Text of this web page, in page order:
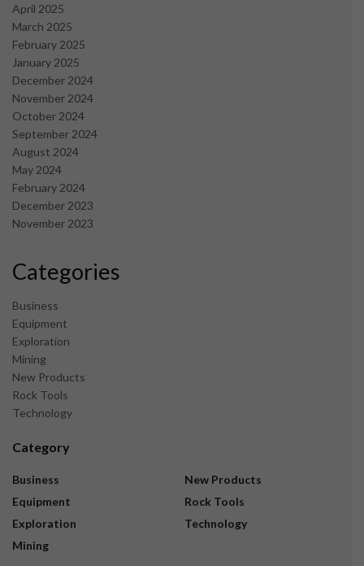
April 2025
March 2025
February 2025
January 2025
December 2024
November 2024
October 2024
September 2024
August 2024
May 2024
February 2024
December 2023
November 2023
Categories
Business
Equipment
Exploration
Mining
New Products
Rock Tools
Technology
Category
Business
Equipment
Exploration
Mining
New Products
Rock Tools
Technology